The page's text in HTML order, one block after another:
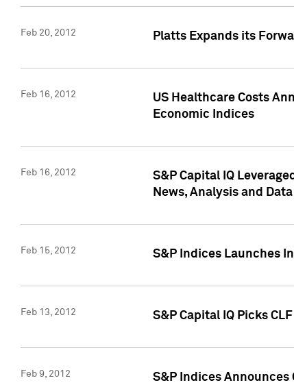
Feb 20, 2012 Platts Expands its
Feb 16, 2012
US Healthcare Costs
Economic Indices
Feb 16, 2012
S&P Capital IQ
News, Analysis and Data
Feb 15, 2012 S&P Indices Launches
Feb 13, 2012 S&P Capital IQ Picks
Feb 9, 2012 S&P Indices Announces